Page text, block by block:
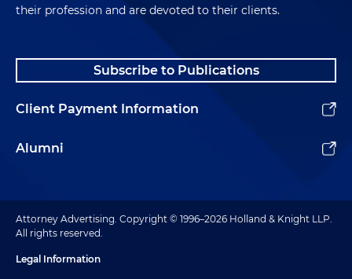
their profession and are devoted to their clients.
Subscribe to Publications
Client Payment Information
Alumni
Attorney Advertising. Copyright © 1996–2026 Holland & Knight LLP.
All rights reserved.
Legal Information